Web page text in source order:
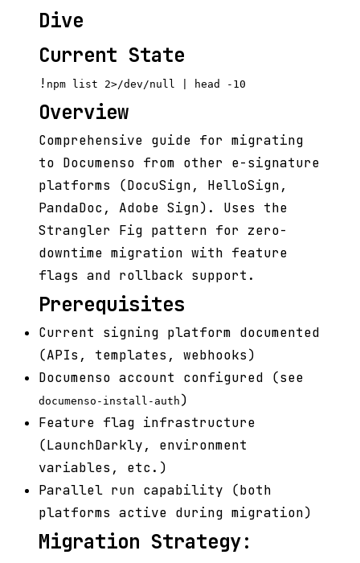
Dive
Current State
! npm list 2>/dev/null | head -10
Overview
Comprehensive guide for migrating
to Documenso from other e-signature
platforms (DocuSign, HelloSign,
PandaDoc, Adobe Sign). Uses the
Strangler Fig pattern for zero-
downtime migration with feature
flags and rollback support.
Prerequisites
Current signing platform documented
(APIs, templates, webhooks)
Documenso account configured (see
documenso-install-auth )
Feature flag infrastructure
(LaunchDarkly, environment
variables, etc.)
Parallel run capability (both
platforms active during migration)
Migration Strategy: